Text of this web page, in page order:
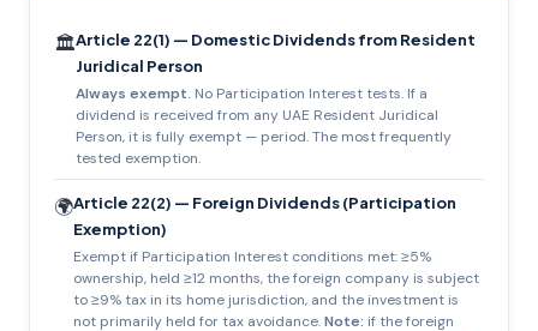
🏛️Article 22(1) — Domestic Dividends from Resident
Juridical Person
Always exempt. No Participation Interest tests. If a
dividend is received from any UAE Resident Juridical
Person, it is fully exempt — period. The most frequently
tested exemption.
🌍Article 22(2) — Foreign Dividends (Participation
Exemption)
Exempt if Participation Interest conditions met: ≥5%
ownership, held ≥12 months, the foreign company is subject
to ≥9% tax in its home jurisdiction, and the investment is
not primarily held for tax avoidance.Note: if the foreign